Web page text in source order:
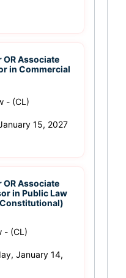
Associate
in Commercial
- (CL)
15, 2027
Associate
in Public Law
- (CL)
January 14,